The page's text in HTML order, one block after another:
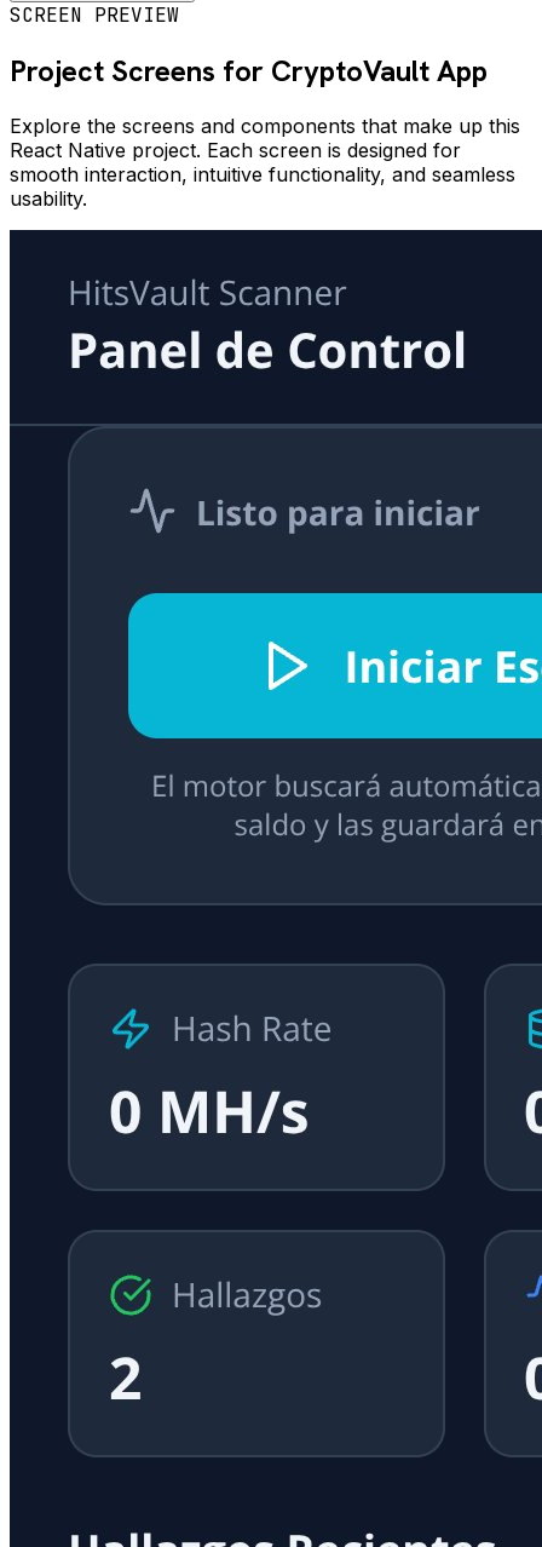
SCREEN PREVIEW
Project Screens for CryptoVaultApp
Explore the screens and components that make up this
React Native project. Each screen is designed for
smooth interaction, intuitive functionality, and seamless
usability.